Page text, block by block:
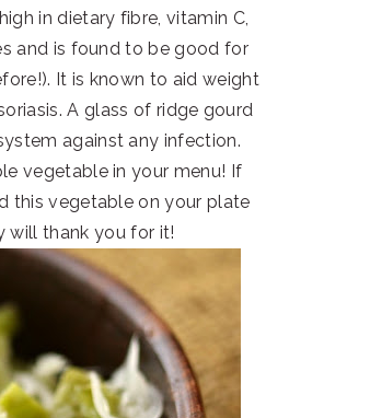
in dietary fibre, vitamin C,
and is found to be good for
It is known to aid weight
A glass of ridge gourd
against any infection.
vegetable in your menu! If
this vegetable on your plate
will thank you for it!